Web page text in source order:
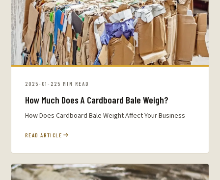
2025-01-22 5 MIN READ
How Much Does A Cardboard Bale Weigh?
How Does Cardboard Bale Weight Affect Your Business
READ ARTICLE